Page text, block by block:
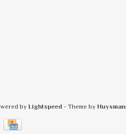
by Lightspeed - Theme by